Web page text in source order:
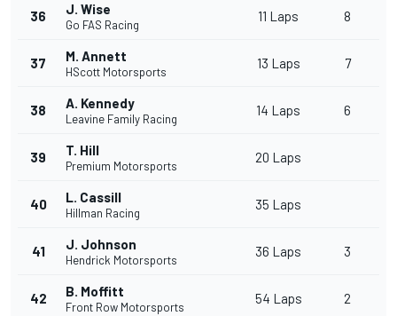
36 J. Wise
Go FAS Racing
11 Laps 8
37 M. Annett
HScott Motorsports
13 Laps 7
38 A. Kennedy
Leavine Family Racing
14 Laps 6
39 T. Hill
Premium Motorsports
20 Laps
40 L. Cassill
Hillman Racing
35 Laps
41 J. Johnson
Hendrick Motorsports
36 Laps 3
42 B. Moffitt
Front Row Motorsports
54 Laps 2